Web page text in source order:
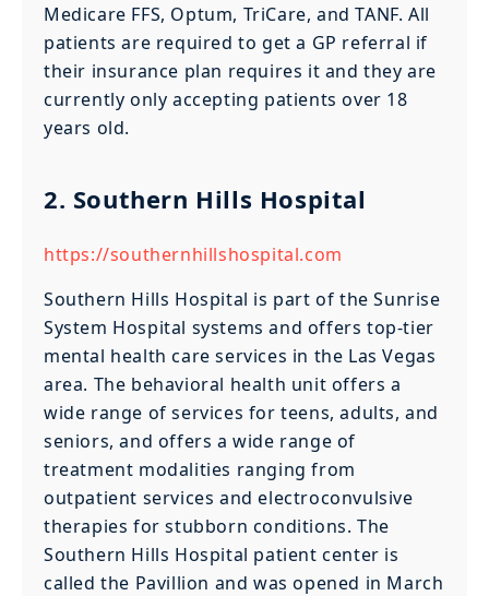
Medicare FFS, Optum, TriCare, and TANF. All
patients are required to get a GP referral if
their insurance plan requires it and they are
currently only accepting patients over 18
years old.
2. Southern Hills Hospital
https://southernhillshospital.com
Southern Hills Hospital is part of the Sunrise
System Hospital systems and offers top-tier
mental health care services in the Las Vegas
area. The behavioral health unit offers a
wide range of services for teens, adults, and
seniors, and offers a wide range of
treatment modalities ranging from
outpatient services and electroconvulsive
therapies for stubborn conditions. The
Southern Hills Hospital patient center is
called the Pavillion and was opened in March